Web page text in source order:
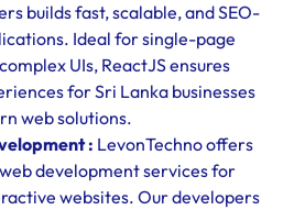
builds fast, scalable, and SEO-
Ideal for single-page
UIs, ReactJS ensures
for Sri Lanka businesses
web solutions.
: LevonTechno offers
development services for
websites. Our developers